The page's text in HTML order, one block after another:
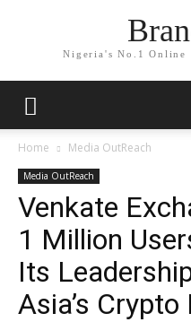
Nigeria's No.1 Online
Home Media OutReach
Media OutReach
Venkate
1 Million
Its
Asia’s